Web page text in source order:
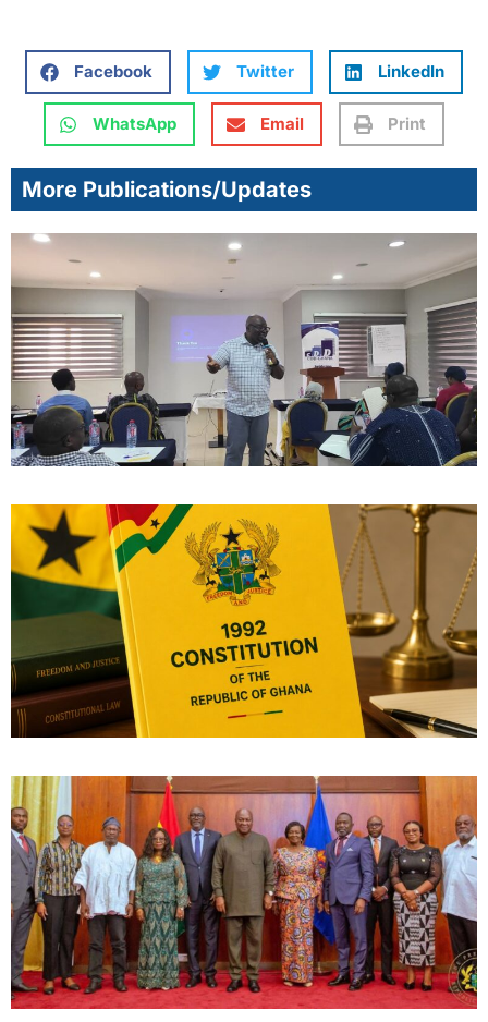
Facebook Twitter LinkedIn
WhatsApp Email Print
More Publications/Updates